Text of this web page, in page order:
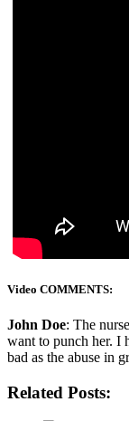
Video COMMENTS:
John Doe: The
want to punch her. I
bad as the abuse in
Related Posts: